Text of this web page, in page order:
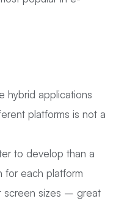
hybrid applications
platforms is not a
to develop than a
for each platform
screen sizes – great